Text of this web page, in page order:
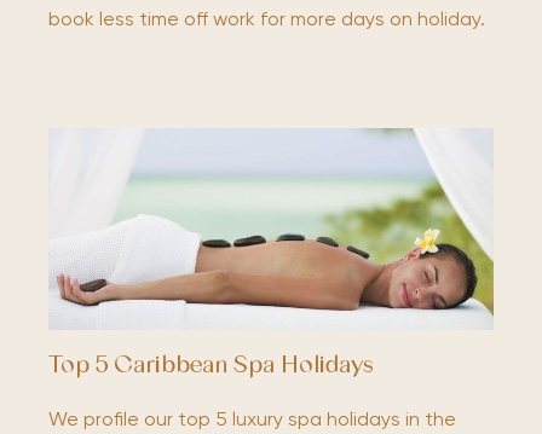
book less time off work for more days on holiday.
Top 5 Caribbean Spa Holidays
We profile our top 5 luxury spa holidays in the